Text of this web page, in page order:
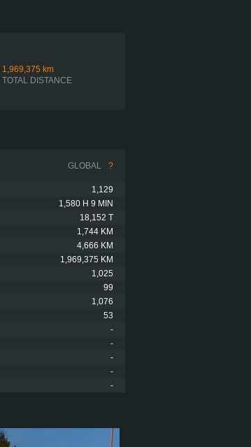
1,969,375 km
TOTAL DISTANCE
GLOBAL ?
1,129
1,580 H 9 MIN
18,152 T
1,744 KM
4,666 KM
1,969,375 KM
1,025
99
1,076
53
-
-
-
-
-